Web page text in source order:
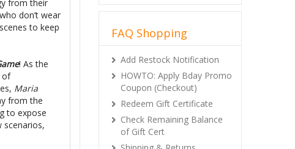
from their
don’t wear
to keep
! As the
of
Maria
from the
to expose
scenarios,
FAQ Shopping
Add Restock Notification
HOWTO: Apply Bday Promo
Coupon (Checkout)
Redeem Gift Certificate
Check Remaining Balance
of Gift Cert